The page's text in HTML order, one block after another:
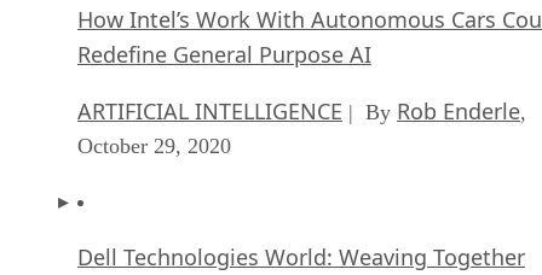
How Intel’s Work With Autonomous Cars
Redefine General Purpose AI
ARTIFICIAL INTELLIGENCE | By Rob Enderle,
October 29, 2020
Dell Technologies World: Weaving Together